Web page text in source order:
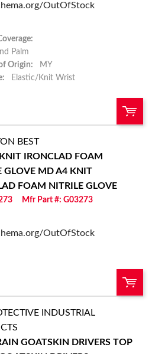
OutOfStock
Palm
Origin:
MY
Elastic/Knit Wrist
BEST
IRONCLAD FOAM
GLOVE MD A4 KNIT
FOAM NITRILE GLOVE
Mfr Part #: G03273
OutOfStock
QTY:
INDUSTRIAL
GOATSKIN DRIVERS TOP